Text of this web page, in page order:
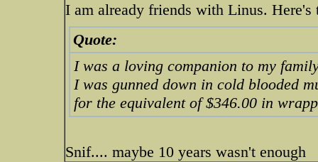
I am already friends with Linus.
Quote:
I was a loving companion to my
I was gunned down in cold blooded
for the equivalent of $346.00 in
Snif.... maybe 10 years wasn't enough